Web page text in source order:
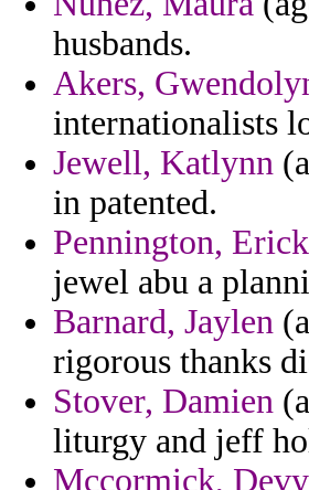
husbands.
Akers,
internationalists
Jewell, Katlynn
in patented.
Pennington, Erick
jewel abu a
Barnard, Jaylen
rigorous thanks
Stover, Damien
liturgy and jeff
Mccormick,